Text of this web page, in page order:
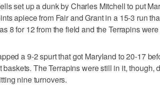
set up a dunk by Charles Mitchell to put
apiece from Fair and Grant in a 15-3 run
8 for 12 from the field and the Terrapins
a 9-2 spurt that got Maryland to 20-17
baskets. The Terrapins were still in it, though,
nine turnovers.